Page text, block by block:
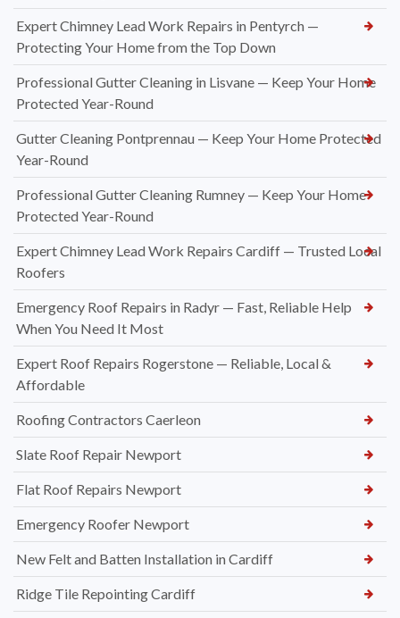
Expert Chimney Lead Work Repairs in Pentyrch —
Protecting Your Home from the Top Down
Professional Gutter Cleaning in Lisvane — Keep Your Home
Protected Year-Round
Gutter Cleaning Pontprennau — Keep Your Home Protected
Year-Round
Professional Gutter Cleaning Rumney — Keep Your Home
Protected Year-Round
Expert Chimney Lead Work Repairs Cardiff — Trusted Local
Roofers
Emergency Roof Repairs in Radyr — Fast, Reliable Help
When You Need It Most
Expert Roof Repairs Rogerstone — Reliable, Local &
Affordable
Roofing Contractors Caerleon
Slate Roof Repair Newport
Flat Roof Repairs Newport
Emergency Roofer Newport
New Felt and Batten Installation in Cardiff
Ridge Tile Repointing Cardiff